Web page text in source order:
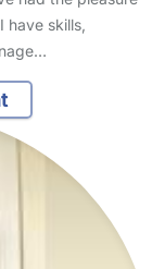
skills,